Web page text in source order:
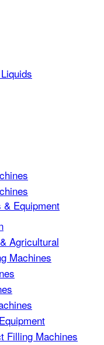
Equipment
Agricultural
Machines
Filling Machines